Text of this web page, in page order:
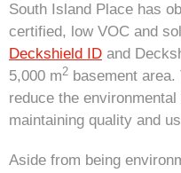
South Island Place has
certified, low VOC and
Deckshield ID and
5,000 m2 basement
reduce the
maintaining quality and
Aside from being